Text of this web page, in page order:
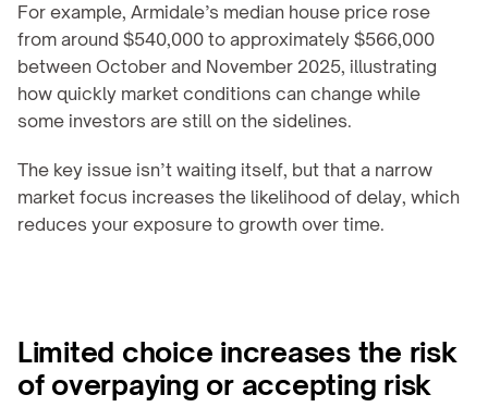
For example, Armidale’s median house price rose
from around $540,000 to approximately $566,000
between October and November 2025, illustrating
how quickly market conditions can change while
some investors are still on the sidelines.
The key issue isn’t waiting itself, but that a narrow
market focus increases the likelihood of delay, which
reduces your exposure to growth over time.
Limited choice increases the risk
of overpaying or accepting risk